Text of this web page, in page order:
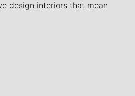
design interiors that mean